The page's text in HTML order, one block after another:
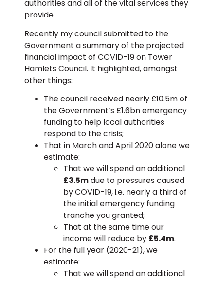
authorities and all of the vital services they
provide.
Recently my council submitted to the
Government a summary of the projected
financial impact of COVID-19 on Tower
Hamlets Council. It highlighted, amongst
other things:
The council received nearly £10.5m of
the Government’s £1.6bn emergency
funding to help local authorities
respond to the crisis;
That in March and April 2020 alone we
estimate:
That we will spend an additional
£3.5mdue to pressures caused
by COVID-19, i.e. nearly a third of
the initial emergency funding
tranche you granted;
That at the same time our
income will reduce by £5.4m.
For the full year (2020-21), we
estimate:
That we will spend an additional